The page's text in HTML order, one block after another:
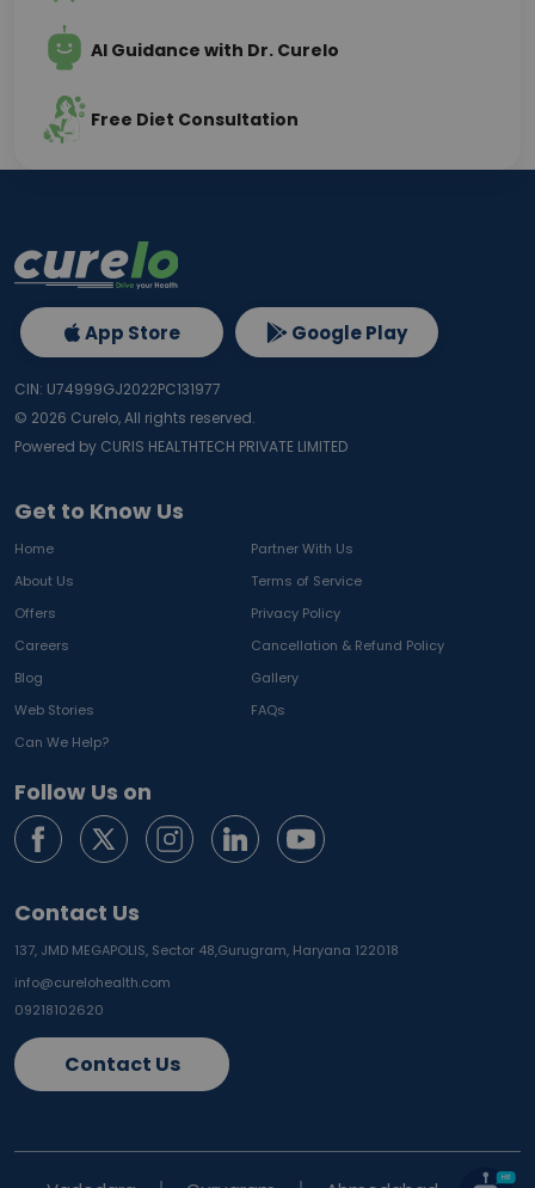
AI Guidance with Dr. Curelo
Free Diet Consultation
Get to Know Us
Home
Partner With Us
About Us
Terms of Service
Offers
Privacy Policy
Careers
Cancellation & Refund Policy
Blog
Gallery
Web Stories
FAQs
Can We Help?
Follow Us on
Contact Us
137, JMD MEGAPOLIS, Sector 48,Gurugram, Haryana 122018
info@curelohealth.com
09218102620
Contact Us
App Store Google Play
CIN: U74999GJ2022PC131977
© 2026 Curelo, All rights reserved.
Powered by CURIS HEALTHTECH PRIVATE LIMITED